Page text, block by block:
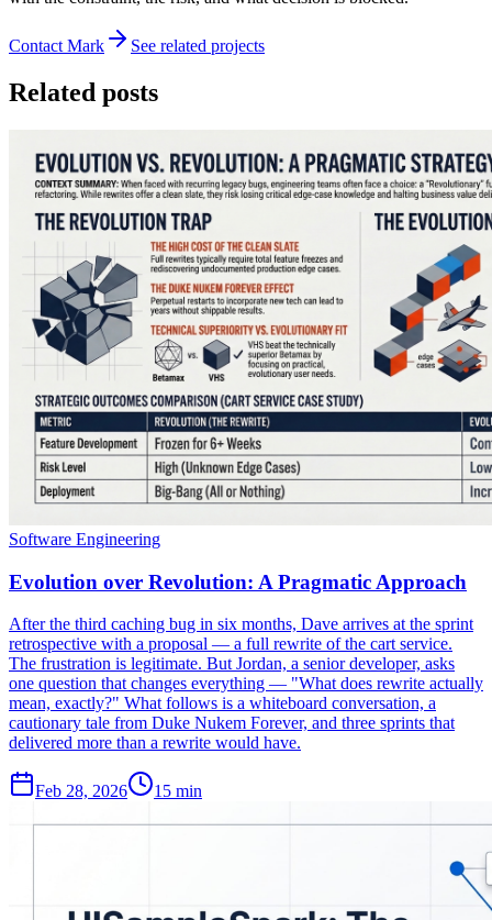
Contact Mark See related projects
Related posts
Software Engineering
Evolution over Revolution: A Pragmatic Approach
After the third caching bug in six months, Dave arrives at the sprint
retrospective with a proposal — a full rewrite of the cart service.
The frustration is legitimate. But Jordan, a senior developer, asks
one question that changes everything — "What does rewrite actually
mean, exactly?" What follows is a whiteboard conversation, a
cautionary tale from Duke Nukem Forever, and three sprints that
delivered more than a rewrite would have.
Feb 28, 2026 15 min